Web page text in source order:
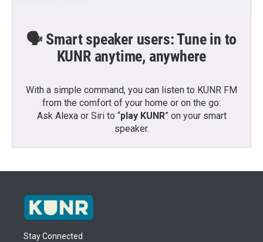
🗣️ Smart speaker users: Tune in to
KUNR anytime, anywhere
With a simple command, you can listen to KUNR FM
from the comfort of your home or on the go:
Ask Alexa or Siri to “play KUNR” on your smart
speaker.
Stay Connected